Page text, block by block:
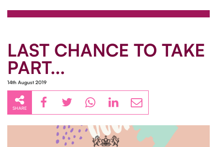
LAST CHANCE TO TAKE
PART...
14th August 2019
SHARE